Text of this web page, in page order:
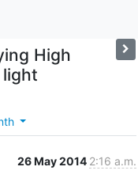
High
light
26 May 2014 2:16 a.m.